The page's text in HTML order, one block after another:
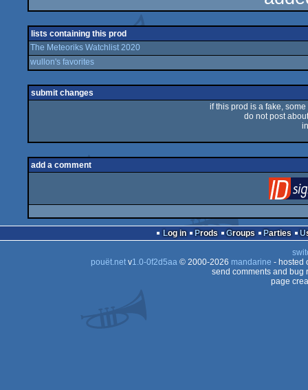
lists containing this prod
The Meteoriks Watchlist 2020
wullon's favorites
submit changes
if this prod is a fake,
do not post
add a comment
Log in Prods Groups Parties
pouët.netv1.0-0f2d5aa© 2000-2026 mandarine - hosted
send comments and bug
page